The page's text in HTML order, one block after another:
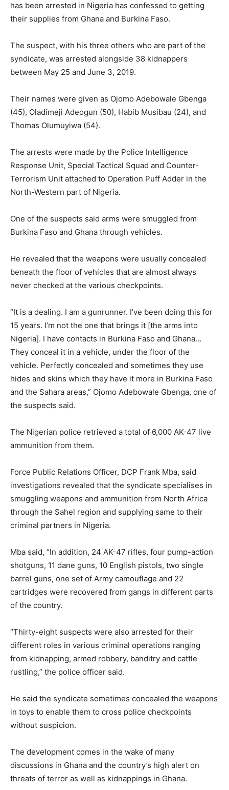
has been arrested in Nigeria has confessed to getting
their supplies from Ghana and Burkina Faso.
The suspect, with his three others who are part of the
syndicate, was arrested alongside 38 kidnappers
between May 25 and June 3, 2019.
Their names were given as Ojomo Adebowale Gbenga
(45), Oladimeji Adeogun (50), Habib Musibau (24), and
Thomas Olumuyiwa (54).
The arrests were made by the Police Intelligence
Response Unit, Special Tactical Squad and Counter-
Terrorism Unit attached to Operation Puff Adder in the
North-Western part of Nigeria.
One of the suspects said arms were smuggled from
Burkina Faso and Ghana through vehicles.
He revealed that the weapons were usually concealed
beneath the floor of vehicles that are almost always
never checked at the various checkpoints.
“It is a dealing. I am a gunrunner. I’ve been doing this for
15 years. I’m not the one that brings it [the arms into
Nigeria]. I have contacts in Burkina Faso and Ghana…
They conceal it in a vehicle, under the floor of the
vehicle. Perfectly concealed and sometimes they use
hides and skins which they have it more in Burkina Faso
and the Sahara areas,” Ojomo Adebowale Gbenga, one of
the suspects said.
The Nigerian police retrieved a total of 6,000 AK-47 live
ammunition from them.
Force Public Relations Officer, DCP Frank Mba, said
investigations revealed that the syndicate specialises in
smuggling weapons and ammunition from North Africa
through the Sahel region and supplying same to their
criminal partners in Nigeria.
Mba said, “In addition, 24 AK-47 rifles, four pump-action
shotguns, 11 dane guns, 10 English pistols, two single
barrel guns, one set of Army camouflage and 22
cartridges were recovered from gangs in different parts
of the country.
“Thirty-eight suspects were also arrested for their
different roles in various criminal operations ranging
from kidnapping, armed robbery, banditry and cattle
rustling,” the police officer said.
He said the syndicate sometimes concealed the weapons
in toys to enable them to cross police checkpoints
without suspicion.
The development comes in the wake of many
discussions in Ghana and the country’s high alert on
threats of terror as well as kidnappings in Ghana.